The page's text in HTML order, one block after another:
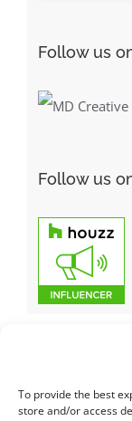
To provide the best
store and/or access
Follow us
Follow us
Italiano Русский